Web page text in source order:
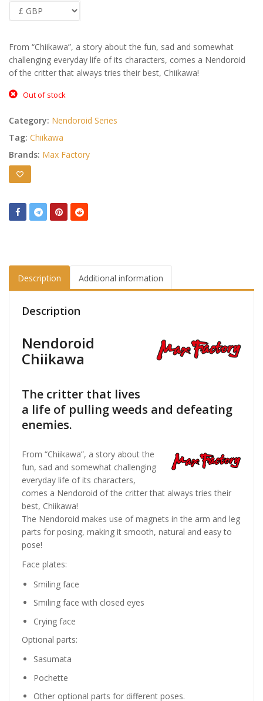
From “Chiikawa”, a story about the fun, sad and somewhat
challenging everyday life of its characters, comes a Nendoroid
of the critter that always tries their best, Chiikawa!
Out of stock
Category: Nendoroid Series
Tag: Chiikawa
Brands: Max Factory
Description Additional information
Description
Nendoroid
Chiikawa
The critter that lives
a life of pulling weeds and defeating
enemies.
From “Chiikawa”, a story about the
fun, sad and somewhat challenging
everyday life of its characters,
comes a Nendoroid of the critter that always tries their
best, Chiikawa!
The Nendoroid makes use of magnets in the arm and leg
parts for posing, making it smooth, natural and easy to
pose!
Face plates:
Smiling face
Smiling face with closed eyes
Crying face
Optional parts:
Sasumata
Pochette
Other optional parts for different poses.